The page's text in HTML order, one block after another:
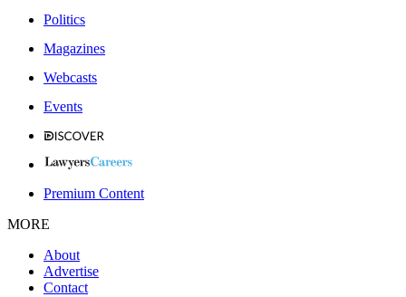
Politics
Magazines
Webcasts
Events
Premium Content
MORE
About
Advertise
Contact